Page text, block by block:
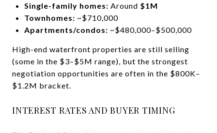
Single-family homes: Around $1M
Townhomes: ~$710,000
Apartments/condos: ~$480,000–$500,000
High-end waterfront properties are still selling
(some in the $3–$5M range), but the strongest
negotiation opportunities are often in the $800K–
$1.2M bracket.
INTEREST RATES AND BUYER TIMING